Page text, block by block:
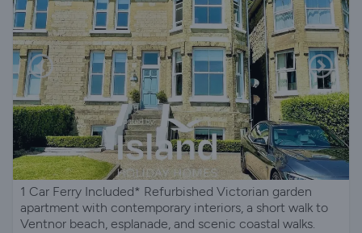
1 Car Ferry Included* Refurbished Victorian garden
apartment with contemporary interiors, a short walk to
Ventnor beach, esplanade, and scenic coastal walks.